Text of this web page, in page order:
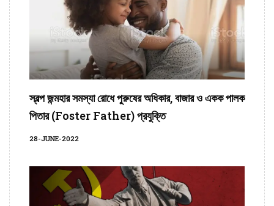
স্বল্প জন্মহার সমস্যা রোধে পুরুষের অধিকার, বাজার ও একক পালক
পিতার (Foster Father) প্রযুক্তি
28-JUNE-2022